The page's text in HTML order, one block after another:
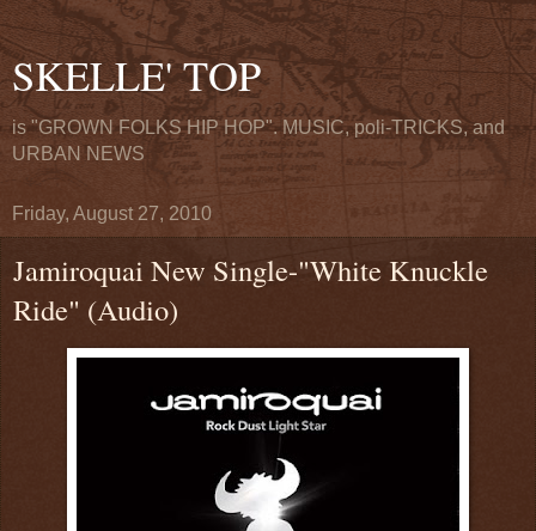
SKELLE' TOP
is "GROWN FOLKS HIP HOP". MUSIC, poli-TRICKS, and
URBAN NEWS
Friday, August 27, 2010
Jamiroquai New Single-"White Knuckle
Ride" (Audio)